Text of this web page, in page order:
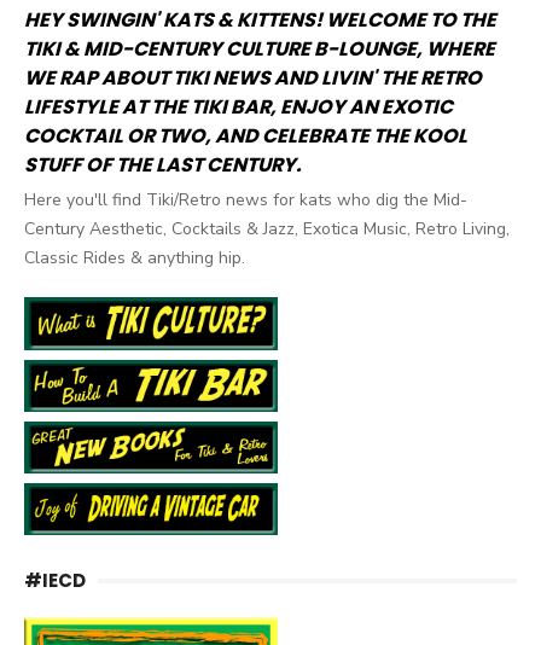
HEY SWINGIN' KATS & KITTENS! WELCOME TO THE
TIKI & MID-CENTURY CULTURE B-LOUNGE, WHERE
WE RAP ABOUT TIKI NEWS AND LIVIN' THE RETRO
LIFESTYLE AT THE TIKI BAR, ENJOY AN EXOTIC
COCKTAIL OR TWO, AND CELEBRATE THE KOOL
STUFF OF THE LAST CENTURY.
Here you'll find Tiki/Retro news for kats who dig the Mid-
Century Aesthetic, Cocktails & Jazz, Exotica Music, Retro Living,
Classic Rides & anything hip.
#IECD